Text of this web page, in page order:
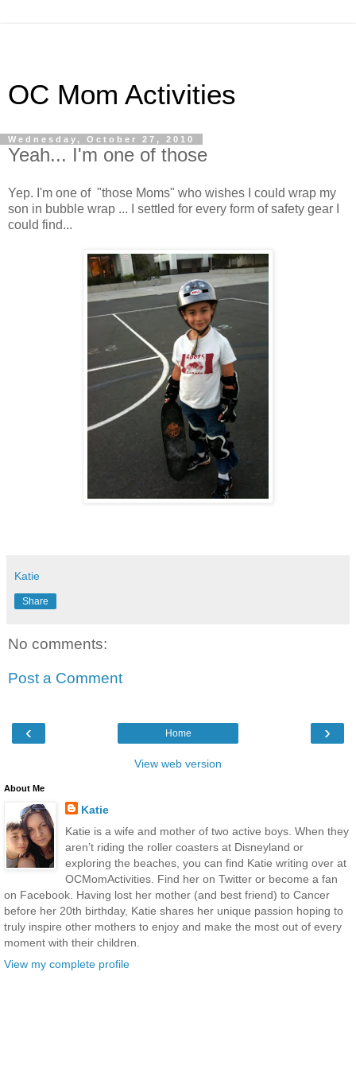
OC Mom Activities
Wednesday, October 27, 2010
Yeah... I'm one of those
Yep. I'm one of "those Moms" who wishes I could wrap my
son in bubble wrap ... I settled for every form of safety gear I
could find...
Katie
Share
No comments:
Post a Comment
‹ ›
Home
View web version
About Me
Katie
Katie is a wife and mother of two active boys. When they
aren’t riding the roller coasters at Disneyland or
exploring the beaches, you can find Katie writing over at
OCMomActivities. Find her on Twitter or become a fan
on Facebook. Having lost her mother (and best friend) to Cancer
before her 20th birthday, Katie shares her unique passion hoping to
truly inspire other mothers to enjoy and make the most out of every
moment with their children.
View my complete profile